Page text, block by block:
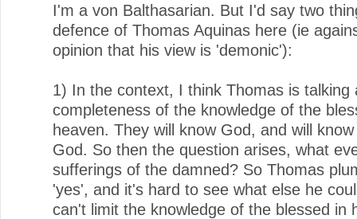
I'm a von Balthasarian. But I'd say two
defence of Thomas Aquinas here (ie
opinion that his view is 'demonic'):
1) In the context, I think Thomas is talking
completeness of the knowledge of the
heaven. They will know God, and will
God. So then the question arises, what
sufferings of the damned? So Thomas
'yes', and it's hard to see what else he
can't limit the knowledge of the blessed in